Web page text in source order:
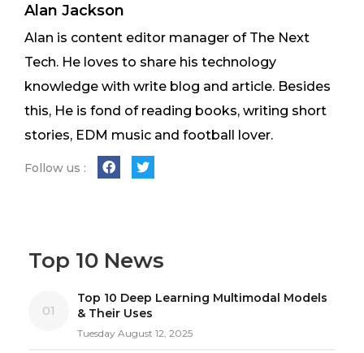
Alan Jackson
Alan is content editor manager of The Next
Tech. He loves to share his technology
knowledge with write blog and article. Besides
this, He is fond of reading books, writing short
stories, EDM music and football lover.
Follow us :
Top 10 News
01
Top 10 Deep Learning Multimodal Models
& Their Uses
Tuesday August 12, 2025